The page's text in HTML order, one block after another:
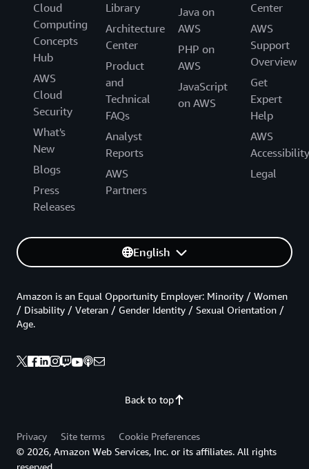
Cloud
Computing
Concepts
Hub
AWS
Cloud
Security
What's
New
Blogs
Press
Releases
Library
Architecture
Center
Product
and
Technical
FAQs
Analyst
Reports
AWS
Partners
Java on
AWS
PHP on
AWS
JavaScript
on AWS
Center
AWS
Support
Overview
Get
Expert
Help
AWS
Accessibility
Legal
English
Back to top
Amazon is an Equal Opportunity Employer: Minority / Women
/ Disability / Veteran / Gender Identity / Sexual Orientation /
Age.
Privacy Site terms
Cookie Preferences
© 2026, Amazon Web Services, Inc. or its affiliates. All rights